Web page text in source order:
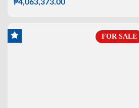
₱4,063,373.00
FOR SALE